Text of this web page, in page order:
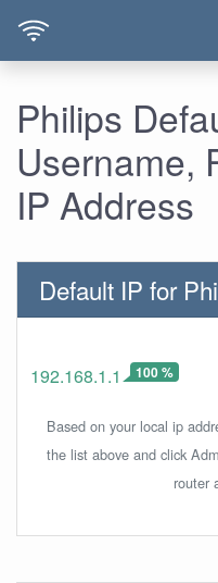
Philips
Username,
IP Address
Default IP for
192.168.1.1 100 %
Based on your local ip
the list above and click
router